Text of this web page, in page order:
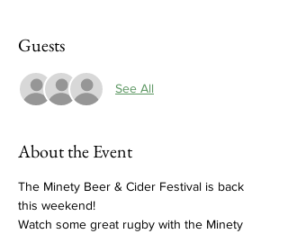
Guests
See All
About the Event
The Minety Beer & Cider Festival is back
this weekend!
Watch some great rugby with the Minety